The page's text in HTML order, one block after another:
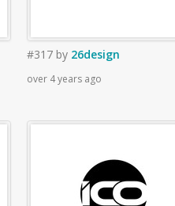
#317 by 26design
over 4 years ago